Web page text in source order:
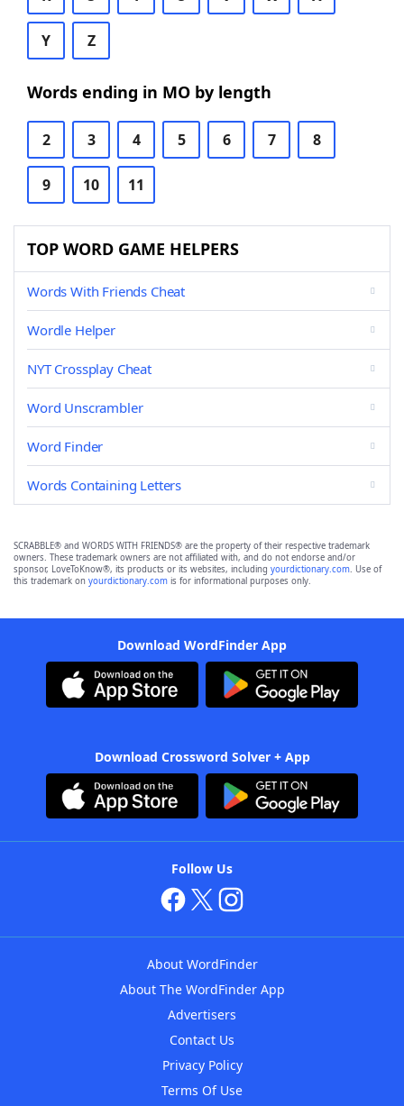
Y Z
Words ending in MO by length
2 3 4 5 6 7 8
9 10 11
TOP WORD GAME HELPERS
Words With Friends Cheat
Wordle Helper
NYT Crossplay Cheat
Word Unscrambler
Word Finder
Words Containing Letters
SCRABBLE® and WORDS WITH FRIENDS® are the property of their respective trademark
owners. These trademark owners are not affiliated with, and do not endorse and/or
sponsor, LoveToKnow®, its products or its websites, including yourdictionary.com. Use of
this trademark on yourdictionary.com is for informational purposes only.
Download WordFinder App
Download Crossword Solver + App
Follow Us
About WordFinder
About The WordFinder App
Advertisers
Contact Us
Privacy Policy
Terms Of Use